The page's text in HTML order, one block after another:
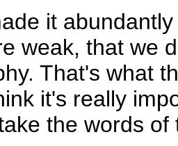
it
weak, that we
That's what
it's really
the words